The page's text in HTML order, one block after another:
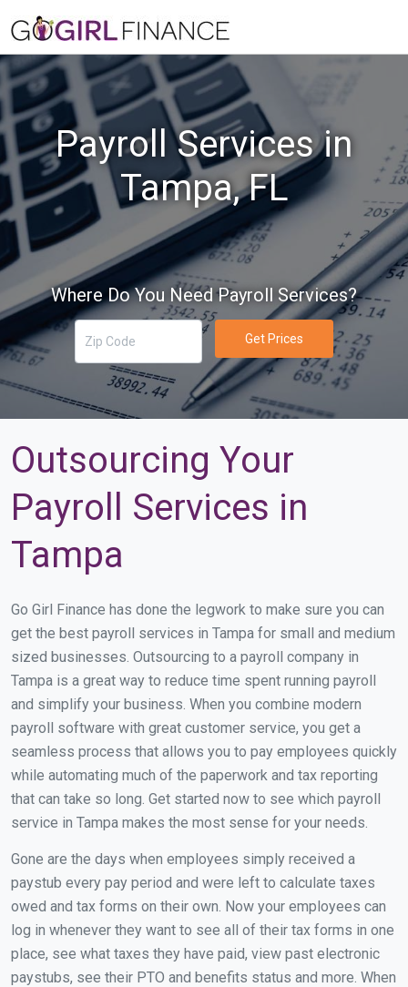
Payroll Services in
Tampa, FL
Where Do You Need Payroll Services?
Get Prices
Outsourcing Your
Payroll Services in
Tampa
Go Girl Finance has done the legwork to make sure you can
get the best payroll services in Tampa for small and medium
sized businesses. Outsourcing to a payroll company in
Tampa is a great way to reduce time spent running payroll
and simplify your business. When you combine modern
payroll software with great customer service, you get a
seamless process that allows you to pay employees quickly
while automating much of the paperwork and tax reporting
that can take so long. Get started now to see which payroll
service in Tampa makes the most sense for your needs.
Gone are the days when employees simply received a
paystub every pay period and were left to calculate taxes
owed and tax forms on their own. Now your employees can
log in whenever they want to see all of their tax forms in one
place, see what taxes they have paid, view past electronic
paystubs, see their PTO and benefits status and more. When